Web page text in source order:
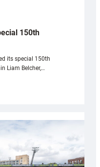
150th
its special 150th
Liam Belcher,…